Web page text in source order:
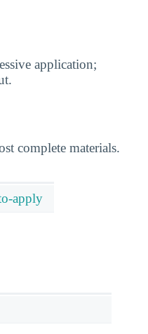
application;
complete materials.
apply